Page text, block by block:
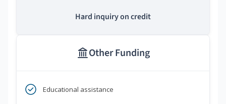
Hard inquiry on credit
Other Funding
Educational assistance